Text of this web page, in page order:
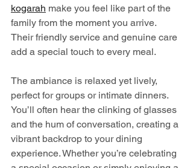
kogarah make you feel like part of the
family from the moment you arrive.
Their friendly service and genuine care
add a special touch to every meal.
The ambiance is relaxed yet lively,
perfect for groups or intimate dinners.
You’ll often hear the clinking of glasses
and the hum of conversation, creating a
vibrant backdrop to your dining
experience. Whether you’re celebrating